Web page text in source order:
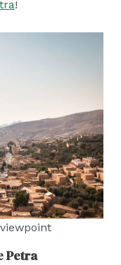
!
Petra